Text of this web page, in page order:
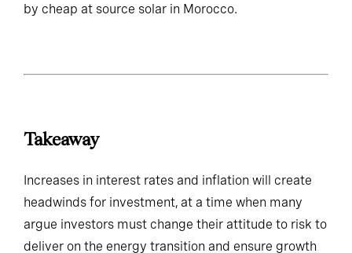
by cheap at source solar in Morocco.
Takeaway
Increases in interest rates and inflation will create
headwinds for investment, at a time when many
argue investors must change their attitude to risk to
deliver on the energy transition and ensure growth